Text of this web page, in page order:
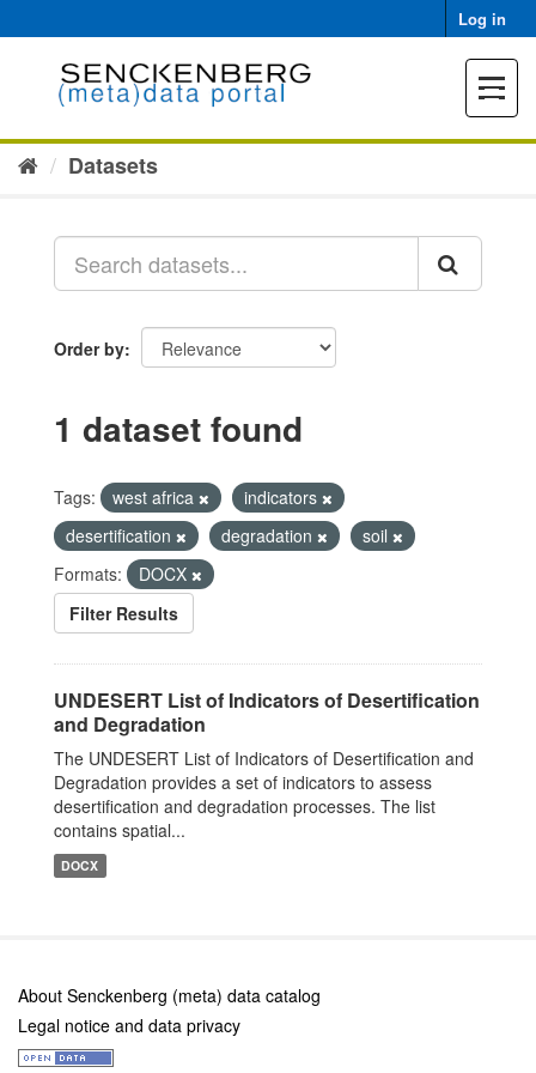
to
Log in
Toggle
Datasets
Order by
1 dataset found
Tags: west africa
indicators
desertification
degradation
soil
Formats:
DOCX
Filter Results
UNDESERT List of Indicators of Desertification
and Degradation
The UNDESERT List of Indicators of Desertification and
Degradation provides a set of indicators to assess
desertification and degradation processes. The list
contains spatial...
DOCX
About Senckenberg (meta) data catalog
Legal notice and data privacy